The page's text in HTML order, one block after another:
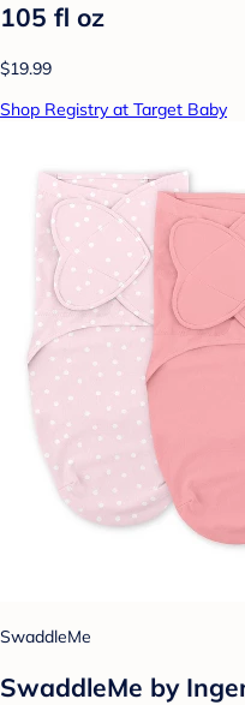
105 fl oz
$19.99
Shop Registry at Target Baby
SwaddleMe
SwaddleMe by